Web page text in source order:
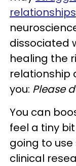
relationships
dissociated
healing the
relationship
you: Please
You can
feel a tiny
going to
clinical